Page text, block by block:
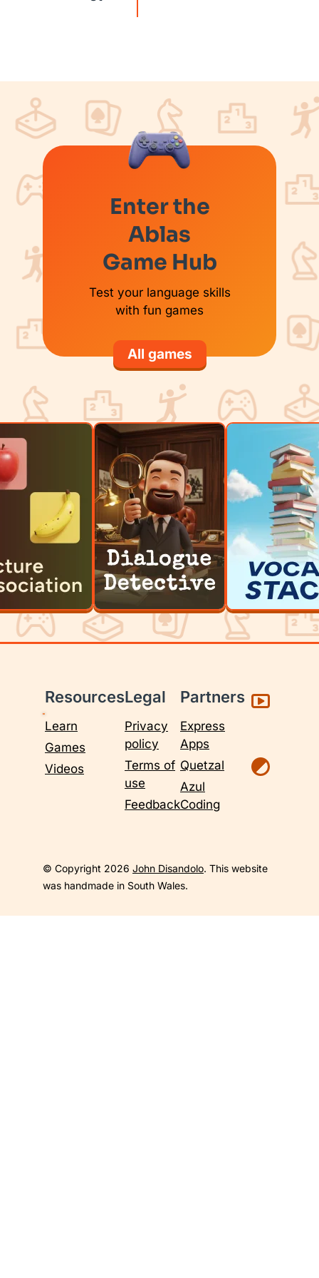
Enter the
Ablas
Game Hub
Test your language skills
with fun games
All games
Resources
Learn
Games
Videos
Legal
Privacy
policy
Terms of
use
Feedback
Partners
Express
Apps
Quetzal
Azul
Coding
© Copyright 2026 John Disandolo. This website
was handmade in South Wales.